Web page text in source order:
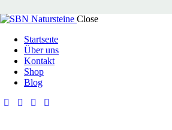
Close
Startseıte
Über uns
Kontakt
Shop
Blog